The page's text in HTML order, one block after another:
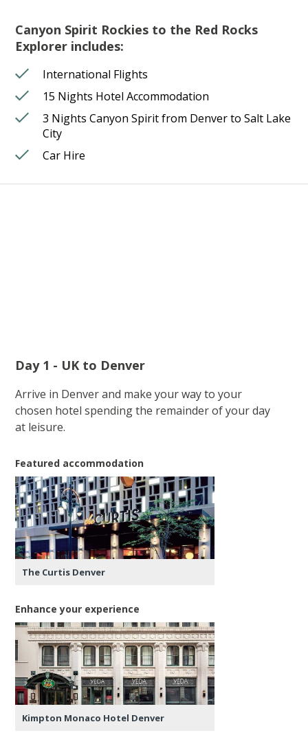
Canyon Spirit Rockies to the Red Rocks
Explorer includes:
International Flights
15 Nights Hotel Accommodation
3 Nights Canyon Spirit from Denver to Salt Lake
City
Car Hire
Day 1 - UK to Denver
Arrive in Denver and make your way to your
chosen hotel spending the remainder of your day
at leisure.
Featured accommodation
The Curtis Denver
Enhance your experience
Kimpton Monaco Hotel Denver